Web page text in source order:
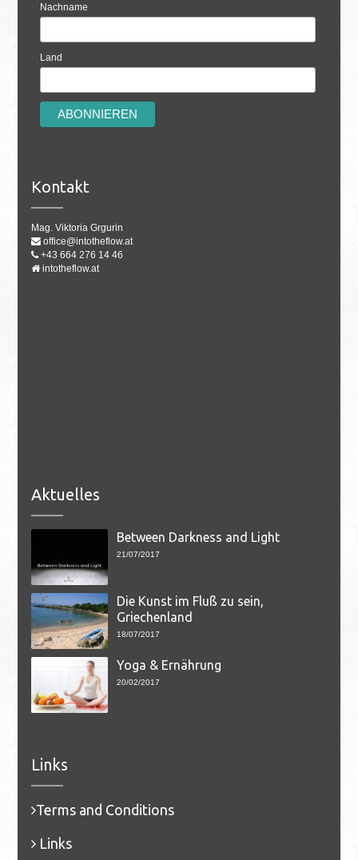
Nachname
Land
Kontakt
Mag. Viktoria Grgurin
office@intotheflow.at
+43 664 276 14 46
intotheflow.at
Aktuelles
Between Darkness and Light
21/07/2017
Die Kunst im Fluß zu sein,
Griechenland
18/07/2017
Yoga & Ernährung
20/02/2017
Links
Terms and Conditions
Links